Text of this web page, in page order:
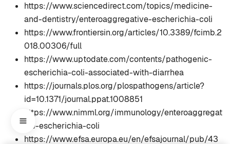
https://www.sciencedirect.com/topics/medicine-
and-dentistry/enteroaggregative-escherichia-coli
https://www.frontiersin.org/articles/10.3389/fcimb.2
018.00306/full
https://www.uptodate.com/contents/pathogenic-
escherichia-coli-associated-with-diarrhea
https://journals.plos.org/plospathogens/article?
id=10.1371/journal.ppat.1008851
https://www.nimml.org/immunology/enteroaggregat
ive-escherichia-coli
https://www.efsa.europa.eu/en/efsajournal/pub/43